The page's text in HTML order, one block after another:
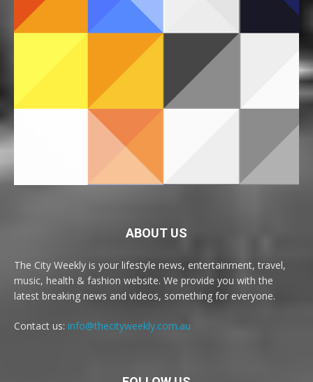
ABOUT US
The City Weekly is your lifestyle news, entertainment, travel,
music, health & fashion website. We provide you with the
latest breaking news and videos, something for everyone.
Contact us: info@thecityweekly.com.au